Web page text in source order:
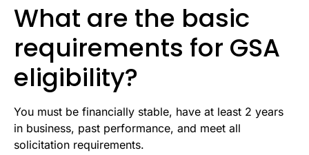
What are the basic
requirements for GSA
eligibility?
You must be financially stable, have at least 2 years
in business, past performance, and meet all
solicitation requirements.